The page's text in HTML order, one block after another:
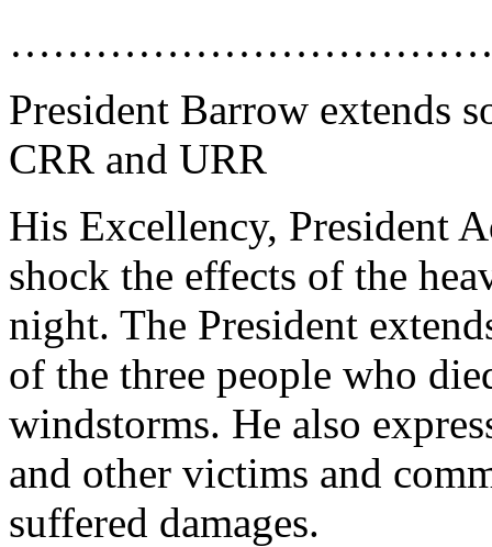
President Barrow extends
CRR and URR
His Excellency, President
shock the effects of the
night. The President
of the three people who
windstorms. He also
and other victims and
suffered damages.